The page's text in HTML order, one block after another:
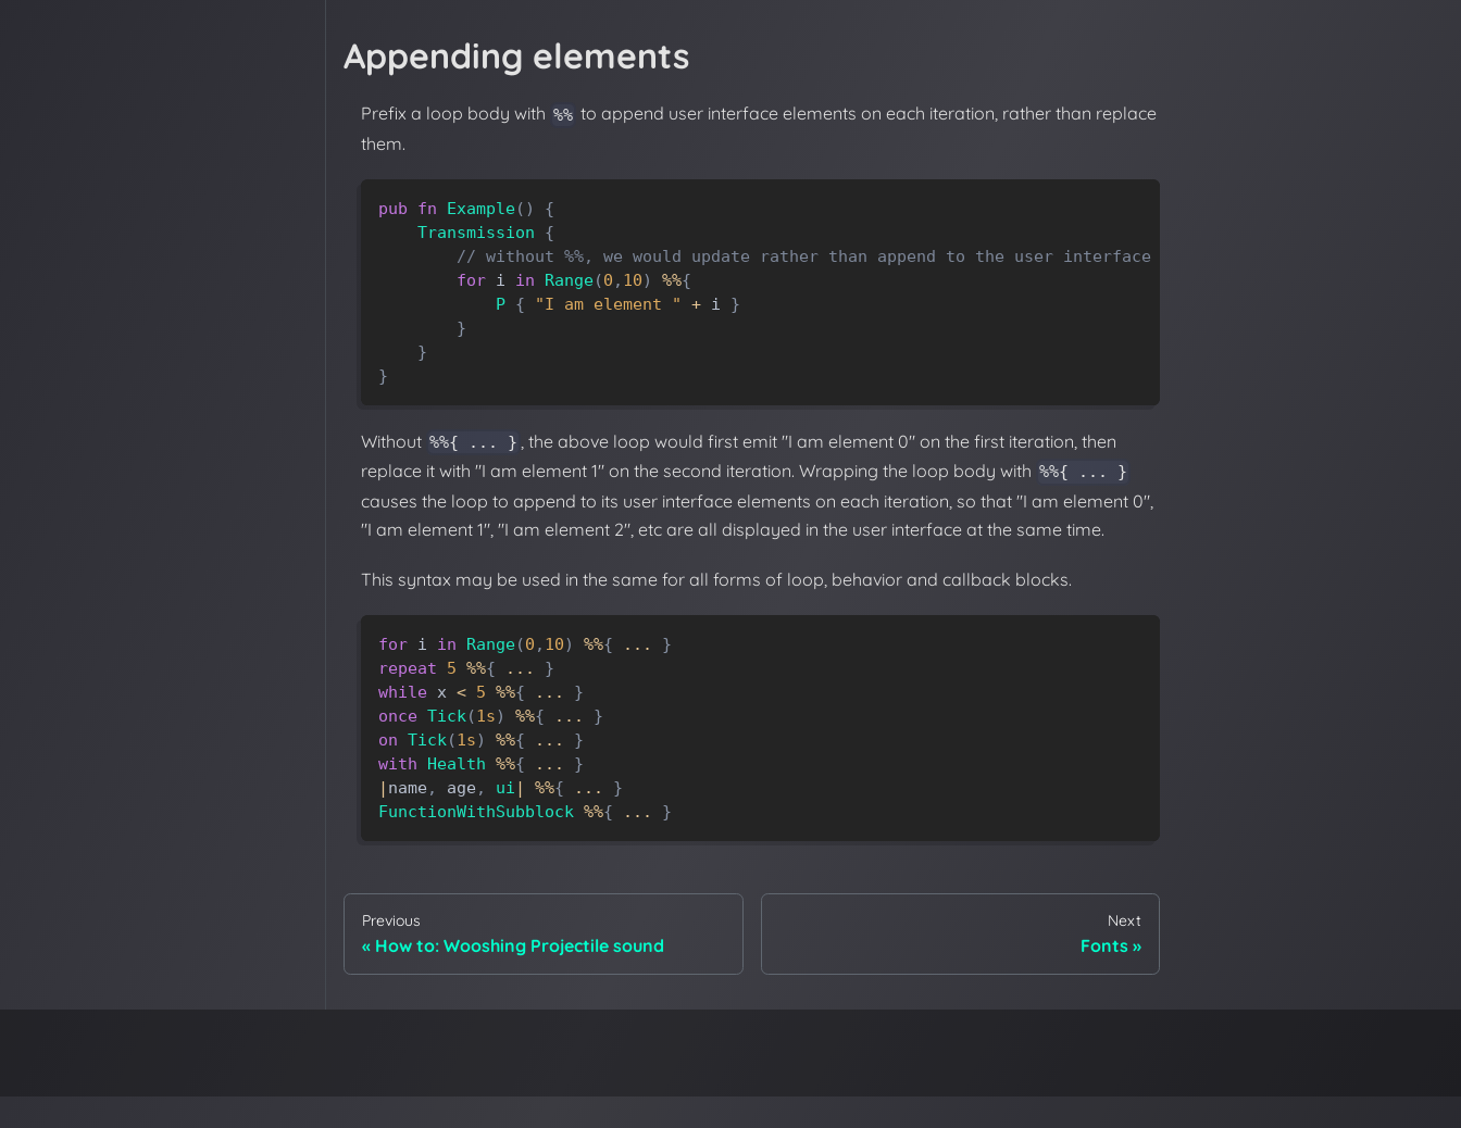
Appending elements
Prefix a loop body with %% to append user interface elements on each iteration, rather than replace
them.
pub fn Example( )
{
Transmission
{
// without %%, we would update rather than append to the user interface
for i in Range(0 , 10) %%{
P { "I am element " + i
}
}
}
}
Without %%{ ... }
, the above loop would first emit "I am element 0" on the first iteration, then
replace it with "I am element 1" on the second iteration. Wrapping the loop body with %%{ ... }
causes the loop to append to its user interface elements on each iteration, so that "I am element 0",
"I am element 1", "I am element 2", etc are all displayed in the user interface at the same time.
This syntax may be used in the same for all forms of loop, behavior and callback blocks.
for i in Range(0 , 10) %%{ . . .
}
repeat
5 %%{ . . .
}
while x < 5 %%{ . . .
}
once Tick(1s) %%{ . . .
}
on Tick(1s) %%{ . . .
}
with
Health %%{ . . .
}
| name , age , ui | %%{ . . .
}
FunctionWithSubblock %%{ . . . }
Previous
How to: Wooshing Projectile sound
Next
Fonts